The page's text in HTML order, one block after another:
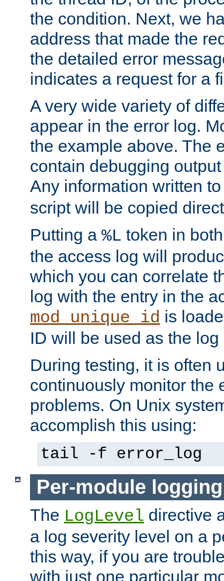
the condition. Next, we
address that made the
the detailed error
indicates a request for a
A very wide variety of
appear in the error log.
the example above. The
contain debugging
Any information written
script will be copied
Putting a %L token in
the access log will
which you can correlate
log with the entry in the
mod_unique_id is
ID will be used as the
During testing, it is often
continuously monitor the
problems. On Unix
accomplish this using:
tail -f error_log
Per-module logging
The LogLevel directive
a log severity level on a
this way, if you are
with just one particular